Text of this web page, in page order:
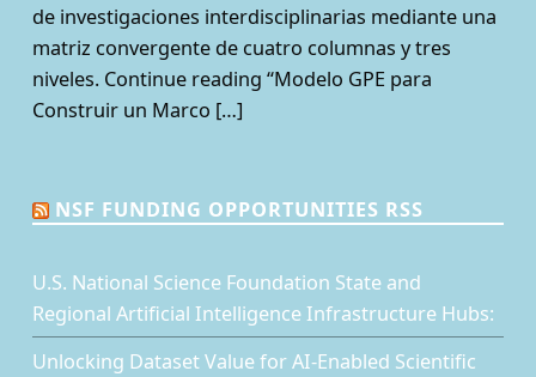
de investigaciones interdisciplinarias mediante una
matriz convergente de cuatro columnas y tres
niveles. Continue reading “Modelo GPE para
Construir un Marco […]
NSF FUNDING OPPORTUNITIES RSS
U.S. National Science Foundation State and
Regional Artificial Intelligence Infrastructure Hubs:
Unlocking Dataset Value for AI-Enabled Scientific